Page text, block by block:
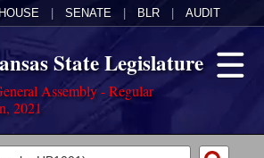
HOUSE SENATE BLR AUDIT
State Legislature
Assembly - Regular
2021